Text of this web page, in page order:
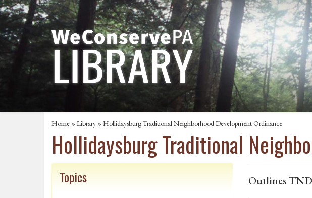
Home »Library » Hollidaysburg Traditional Neighborhood Development Ordinance
Hollidaysburg Traditional
Topics Outlines